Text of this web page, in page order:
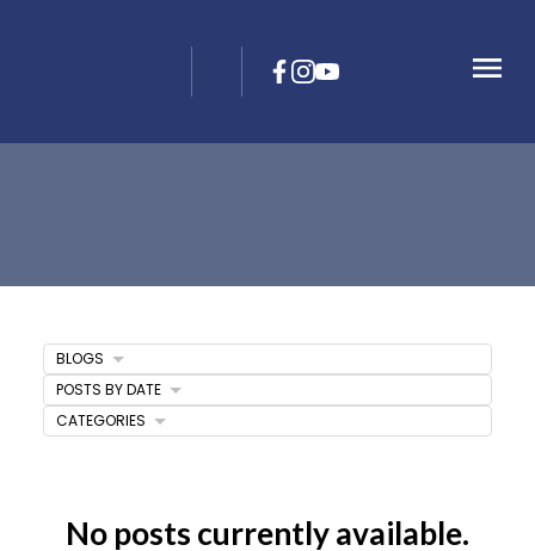
No posts currently available.
BLOGS
POSTS BY DATE
CATEGORIES